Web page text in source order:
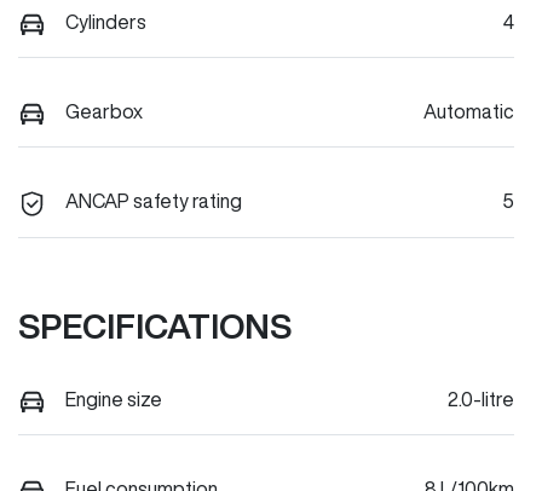
Cylinders 4
Gearbox Automatic
ANCAP safety rating 5
SPECIFICATIONS
Engine size 2.0-litre